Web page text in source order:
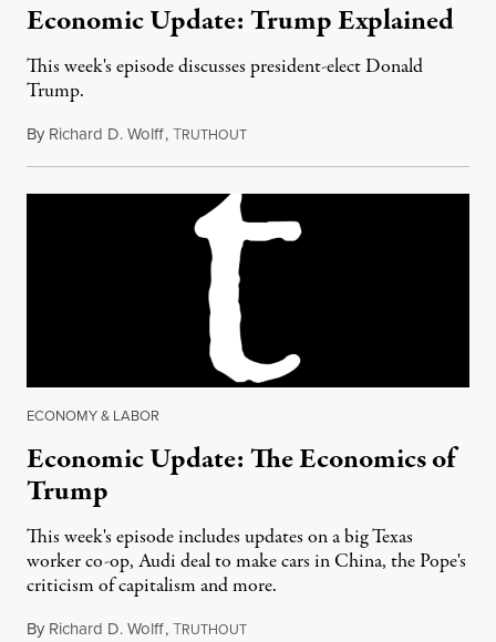
Economic Update: Trump Explained
This week's episode discusses president-elect Donald
Trump.
By Richard D. Wolff,TRUTHOUTNovember 11, 2016
ECONOMY & LABOR
Economic Update: The Economics of
Trump
This week's episode includes updates on a big Texas
worker co-op, Audi deal to make cars in China, the Pope's
criticism of capitalism and more.
By Richard D. Wolff,TRUTHOUTNovember 18, 2016